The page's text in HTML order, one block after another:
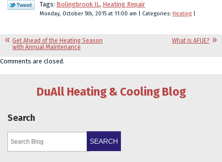
Tags: Bolingbrook IL, Heating Repair
Monday, October 5th, 2015 at 11:00 am | Categories: Heating
Get Ahead of the Heating Season
with Annual Maintenance
What Is AFUE?
Comments are closed.
DuAll Heating & Cooling Blog
Search
SEARCH